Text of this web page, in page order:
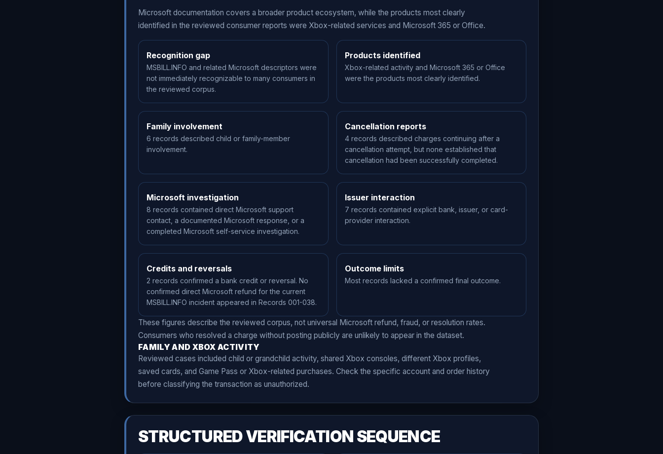
Microsoft documentation covers a broader product ecosystem, while the products most clearly
identified in the reviewed consumer reports were Xbox-related services and Microsoft 365 or Office.
Recognition gap
MSBILL.INFO and related Microsoft descriptors were
not immediately recognizable to many consumers in
the reviewed corpus.
Products identified
Xbox-related activity and Microsoft 365 or Office
were the products most clearly identified.
Family involvement
6 records described child or family-member
involvement.
Cancellation reports
4 records described charges continuing after a
cancellation attempt, but none established that
cancellation had been successfully completed.
Microsoft investigation
8 records contained direct Microsoft support
contact, a documented Microsoft response, or a
completed Microsoft self-service investigation.
Issuer interaction
7 records contained explicit bank, issuer, or card-
provider interaction.
Credits and reversals
2 records confirmed a bank credit or reversal. No
confirmed direct Microsoft refund for the current
MSBILL.INFO incident appeared in Records 001-038.
Outcome limits
Most records lacked a confirmed final outcome.
These figures describe the reviewed corpus, not universal Microsoft refund, fraud, or resolution rates.
Consumers who resolved a charge without posting publicly are unlikely to appear in the dataset.
FAMILY AND XBOX ACTIVITY
Reviewed cases included child or grandchild activity, shared Xbox consoles, different Xbox profiles,
saved cards, and Game Pass or Xbox-related purchases. Check the specific account and order history
before classifying the transaction as unauthorized.
STRUCTURED VERIFICATION SEQUENCE